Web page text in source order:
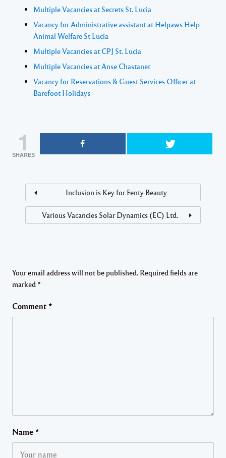
Multiple Vacancies at Secrets St. Lucia
Vacancy for Administrative assistant at Helpaws Help
Animal Welfare St Lucia
Multiple Vacancies at CPJ St. Lucia
Multiple Vacancies at Anse Chastanet
Vacancy for Reservations & Guest Services Officer at
Barefoot Holidays
1
SHARES
Inclusion is Key for Fenty Beauty
Various Vacancies Solar Dynamics (EC) Ltd.
Your email address will not be published. Required fields are
marked *
Comment *
Name *